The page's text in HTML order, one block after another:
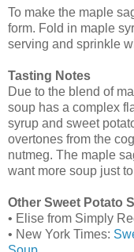
To make the maple
form. Fold in maple
serving and sprinkle
Tasting Notes
Due to the blend of
soup has a complex
syrup and sweet
overtones from the
nutmeg. The maple
want more soup just
Other Sweet Potato
• Elise from Simply
• New York Times: